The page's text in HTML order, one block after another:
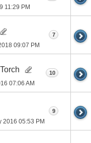
11:29 PM
09:07 PM
7
07:06 AM
10
2016 05:53 PM
9